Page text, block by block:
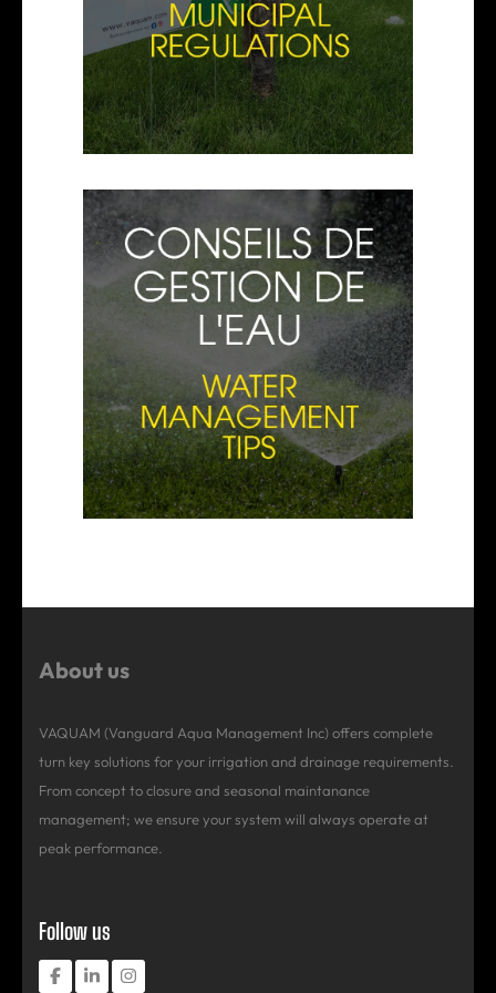
About us
VAQUAM (Vanguard Aqua Management Inc) offers complete
turn key solutions for your irrigation and drainage requirements.
From concept to closure and seasonal maintanance
management; we ensure your system will always operate at
peak performance.
Follow us